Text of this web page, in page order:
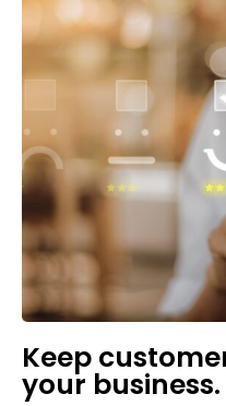
Keep
your business.